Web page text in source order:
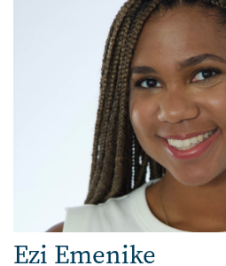
Ezi Emenike